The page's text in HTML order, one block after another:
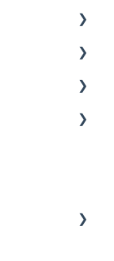
Alarm
and